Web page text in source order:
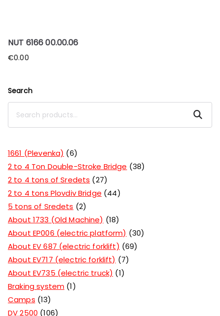
NUT 6166 00.00.06
€0.00
Search
Search
1661 (Plevenka)
6
2 to 4 Ton Double-Stroke Bridge
38
2 to 4 tons of Sredets
27
2 to 4 tons Plovdiv Bridge
44
5 tons of Sredets
2
About 1733 (Old Machine)
18
About EP006 (electric platform)
30
About EV 687 (electric forklift)
69
About EV717 (electric forklift)
7
About EV735 (electric truck)
1
Braking system 1
Camps 13
DV 2500 106